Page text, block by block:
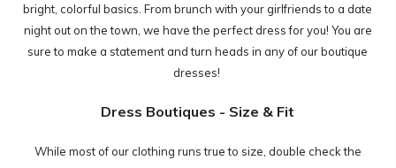
bright, colorful basics. From brunch with your girlfriends to a date
night out on the town, we have the perfect dress for you! You are
sure to make a statement and turn heads in any of our boutique
dresses!
Dress Boutiques - Size & Fit
While most of our clothing runs true to size, double check the